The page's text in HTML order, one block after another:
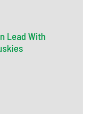
Lead With